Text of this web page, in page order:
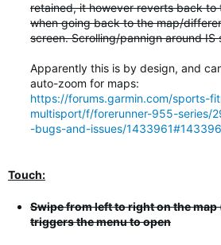
retained, it however reverts back to
when going back to the map/
screen. Scrolling/pannign around IS
Apparently this is by design, and
auto-zoom for maps:
https://forums.garmin.com/sports-
multisport/f/forerunner-955-series/
-bugs-and-issues/
Touch:
Swipe from left to right on the
triggers the menu to open